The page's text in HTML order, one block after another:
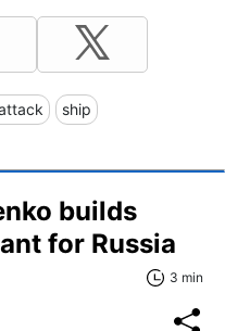
ship
builds
for Russia
3 min